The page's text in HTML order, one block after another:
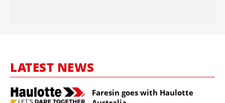
LATEST NEWS
Faresin goes with Haulotte